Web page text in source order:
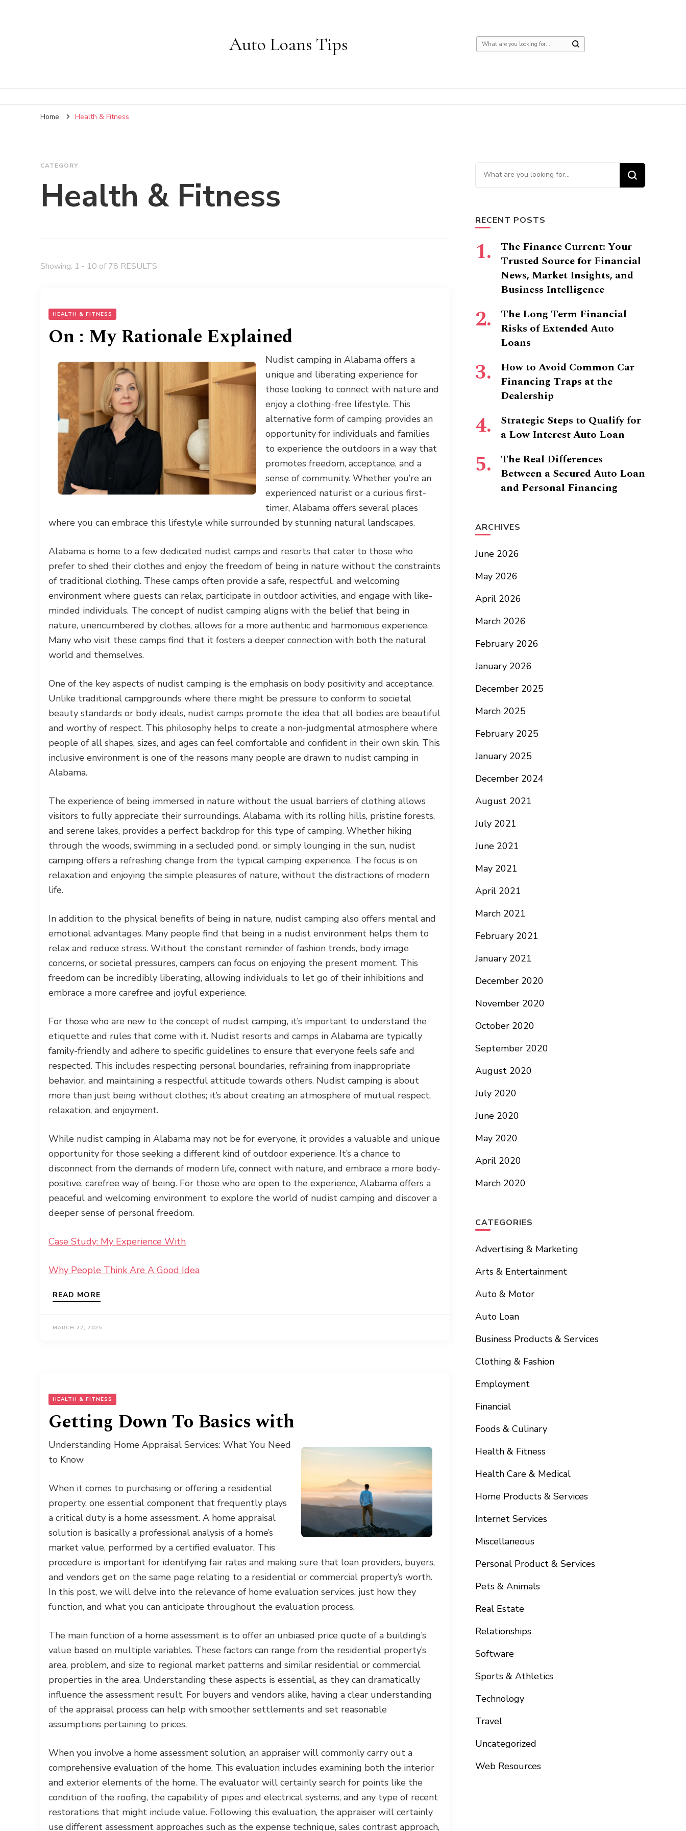
Auto Loans Tips
Looking
Home Health & Fitness
CATEGORY
Health & Fitness
Showing: 1 - 10 of 78 RESULTS
HEALTH & FITNESS
On : My Rationale Explained
Nudist camping in Alabama offers a
unique and liberating experience for
those looking to connect with nature and
enjoy a clothing-free lifestyle. This
alternative form of camping provides an
opportunity for individuals and families
to experience the outdoors in a way that
promotes freedom, acceptance, and a
sense of community. Whether you’re an
experienced naturist or a curious first-
timer, Alabama offers several places
where you can embrace this lifestyle while surrounded by stunning natural landscapes.
Alabama is home to a few dedicated nudist camps and resorts that cater to those who
prefer to shed their clothes and enjoy the freedom of being in nature without the constraints
of traditional clothing. These camps often provide a safe, respectful, and welcoming
environment where guests can relax, participate in outdoor activities, and engage with like-
minded individuals. The concept of nudist camping aligns with the belief that being in
nature, unencumbered by clothes, allows for a more authentic and harmonious experience.
Many who visit these camps find that it fosters a deeper connection with both the natural
world and themselves.
One of the key aspects of nudist camping is the emphasis on body positivity and acceptance.
Unlike traditional campgrounds where there might be pressure to conform to societal
beauty standards or body ideals, nudist camps promote the idea that all bodies are beautiful
and worthy of respect. This philosophy helps to create a non-judgmental atmosphere where
people of all shapes, sizes, and ages can feel comfortable and confident in their own skin. This
inclusive environment is one of the reasons many people are drawn to nudist camping in
Alabama.
The experience of being immersed in nature without the usual barriers of clothing allows
visitors to fully appreciate their surroundings. Alabama, with its rolling hills, pristine forests,
and serene lakes, provides a perfect backdrop for this type of camping. Whether hiking
through the woods, swimming in a secluded pond, or simply lounging in the sun, nudist
camping offers a refreshing change from the typical camping experience. The focus is on
relaxation and enjoying the simple pleasures of nature, without the distractions of modern
life.
In addition to the physical benefits of being in nature, nudist camping also offers mental and
emotional advantages. Many people find that being in a nudist environment helps them to
relax and reduce stress. Without the constant reminder of fashion trends, body image
concerns, or societal pressures, campers can focus on enjoying the present moment. This
freedom can be incredibly liberating, allowing individuals to let go of their inhibitions and
embrace a more carefree and joyful experience.
For those who are new to the concept of nudist camping, it’s important to understand the
etiquette and rules that come with it. Nudist resorts and camps in Alabama are typically
family-friendly and adhere to specific guidelines to ensure that everyone feels safe and
respected. This includes respecting personal boundaries, refraining from inappropriate
behavior, and maintaining a respectful attitude towards others. Nudist camping is about
more than just being without clothes; it’s about creating an atmosphere of mutual respect,
relaxation, and enjoyment.
While nudist camping in Alabama may not be for everyone, it provides a valuable and unique
opportunity for those seeking a different kind of outdoor experience. It’s a chance to
disconnect from the demands of modern life, connect with nature, and embrace a more body-
positive, carefree way of being. For those who are open to the experience, Alabama offers a
peaceful and welcoming environment to explore the world of nudist camping and discover a
deeper sense of personal freedom.
Case Study: My Experience With
Why People Think Are A Good Idea
READ MORE
MARCH 22, 2025
HEALTH & FITNESS
Getting Down To Basics with
Understanding Home Appraisal Services: What You Need
to Know
When it comes to purchasing or offering a residential
property, one essential component that frequently plays
a critical duty is a home assessment. A home appraisal
solution is basically a professional analysis of a home’s
market value, performed by a certified evaluator. This
procedure is important for identifying fair rates and making sure that loan providers, buyers,
and vendors get on the same page relating to a residential or commercial property’s worth.
In this post, we will delve into the relevance of home evaluation services, just how they
function, and what you can anticipate throughout the evaluation process.
The main function of a home assessment is to offer an unbiased price quote of a building’s
value based on multiple variables. These factors can range from the residential property’s
area, problem, and size to regional market patterns and similar residential or commercial
properties in the area. Understanding these aspects is essential, as they can dramatically
influence the assessment result. For buyers and vendors alike, having a clear understanding
of the appraisal process can help with smoother settlements and set reasonable
assumptions pertaining to prices.
When you involve a home assessment solution, an appraiser will commonly carry out a
comprehensive evaluation of the home. This evaluation includes examining both the interior
and exterior elements of the home. The evaluator will certainly search for points like the
condition of the roofing, the capability of pipes and electrical systems, and any type of recent
restorations that might include value. Following this evaluation, the appraiser will certainly
use different assessment approaches such as the expense technique, sales contrast approach,
Looking
for
RECENT POSTS
The Finance Current: Your
Trusted Source for Financial
News, Market Insights, and
Business Intelligence
The Long Term Financial
Risks of Extended Auto
Loans
How to Avoid Common Car
Financing Traps at the
Dealership
Strategic Steps to Qualify for
a Low Interest Auto Loan
The Real Differences
Between a Secured Auto Loan
and Personal Financing
ARCHIVES
June 2026
May 2026
April 2026
March 2026
February 2026
January 2026
December 2025
March 2025
February 2025
January 2025
December 2024
August 2021
July 2021
June 2021
May 2021
April 2021
March 2021
February 2021
January 2021
December 2020
November 2020
October 2020
September 2020
August 2020
July 2020
June 2020
May 2020
April 2020
March 2020
CATEGORIES
Advertising & Marketing
Arts & Entertainment
Auto & Motor
Auto Loan
Business Products & Services
Clothing & Fashion
Employment
Financial
Foods & Culinary
Health & Fitness
Health Care & Medical
Home Products & Services
Internet Services
Miscellaneous
Personal Product & Services
Pets & Animals
Real Estate
Relationships
Software
Sports & Athletics
Technology
Travel
Uncategorized
Web Resources